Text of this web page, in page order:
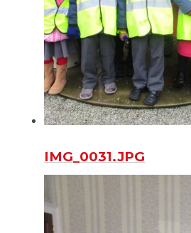
IMG_0031.JPG